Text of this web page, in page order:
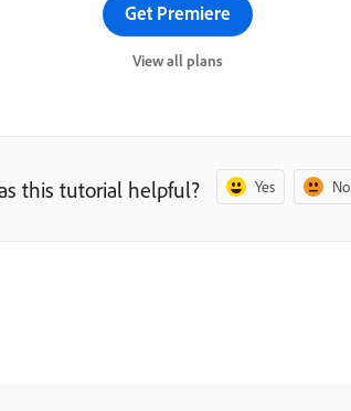
Get Premiere
View all plans
this tutorial helpful? Yes No